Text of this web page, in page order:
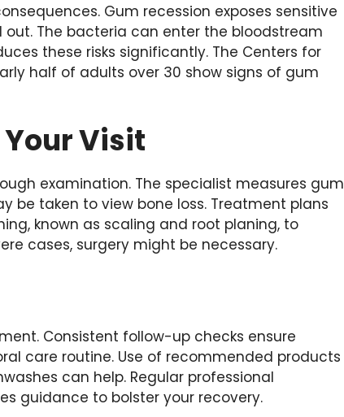
Gum recession exposes sensitive
The bacteria can enter the bloodstream
these risks significantly. The Centers for
half of adults over 30 show signs of gum
Visit
examination. The specialist measures gum
be taken to view bone loss. Treatment plans
known as scaling and root planing, to
cases, surgery might be necessary.
Consistent follow-up checks ensure
care routine. Use of recommended products
can help. Regular professional
guidance to bolster your recovery.